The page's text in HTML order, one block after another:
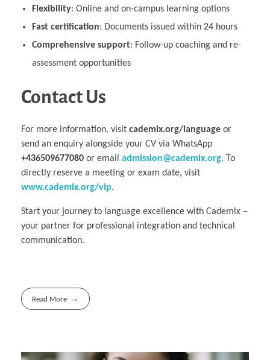
Flexibility: Online and on-campus learning options
Fast certification: Documents issued within 24 hours
Comprehensive support: Follow-up coaching and re-
assessment opportunities
Contact Us
For more information, visit cademix.org/language or
send an enquiry alongside your CV via WhatsApp
+436509677080 or email admission@cademix.org. To
directly reserve a meeting or exam date, visit
www.cademix.org/vip.
Start your journey to language excellence with Cademix –
your partner for professional integration and technical
communication.
Read More